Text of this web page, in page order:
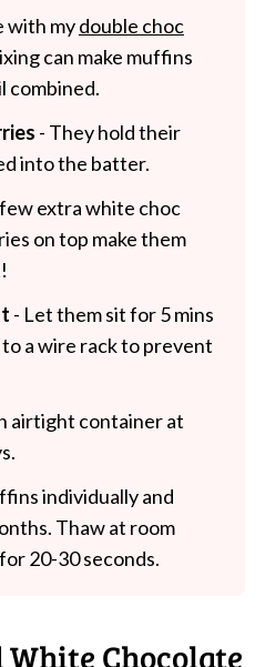
with mydouble choc
can make muffins
combined.
- They hold their
into the batter.
extra white choc
on top make them
- Let them sit for 5 mins
a wire rack to prevent
airtight container at
individually and
Thaw at room
20-30 seconds.
Chocolate